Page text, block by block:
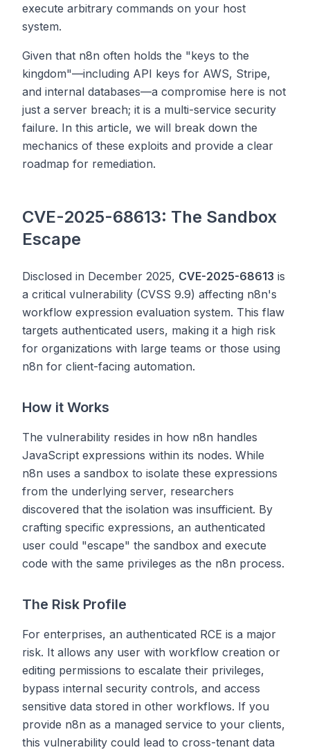
execute arbitrary commands on your host
system.
Given that n8n often holds the "keys to the
kingdom"—including API keys for AWS, Stripe,
and internal databases—a compromise here is not
just a server breach; it is a multi-service security
failure. In this article, we will break down the
mechanics of these exploits and provide a clear
roadmap for remediation.
CVE-2025-68613: The Sandbox
Escape
Disclosed in December 2025, CVE-2025-68613 is
a critical vulnerability (CVSS 9.9) affecting n8n's
workflow expression evaluation system. This flaw
targets authenticated users, making it a high risk
for organizations with large teams or those using
n8n for client-facing automation.
How it Works
The vulnerability resides in how n8n handles
JavaScript expressions within its nodes. While
n8n uses a sandbox to isolate these expressions
from the underlying server, researchers
discovered that the isolation was insufficient. By
crafting specific expressions, an authenticated
user could "escape" the sandbox and execute
code with the same privileges as the n8n process.
The Risk Profile
For enterprises, an authenticated RCE is a major
risk. It allows any user with workflow creation or
editing permissions to escalate their privileges,
bypass internal security controls, and access
sensitive data stored in other workflows. If you
provide n8n as a managed service to your clients,
this vulnerability could lead to cross-tenant data